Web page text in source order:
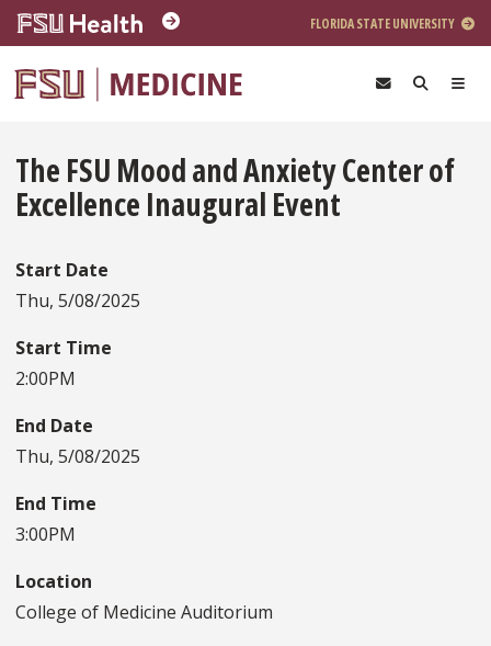
Skip to main content
FLORIDA STATE UNIVERSITY
The FSU Mood and Anxiety Center of
Excellence Inaugural Event
Start Date
Thu, 5/08/2025
Start Time
2:00PM
End Date
Thu, 5/08/2025
End Time
3:00PM
Location
College of Medicine Auditorium